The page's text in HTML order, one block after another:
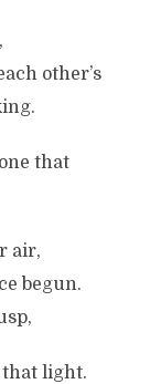
other’s
that
air,
begun.
light.